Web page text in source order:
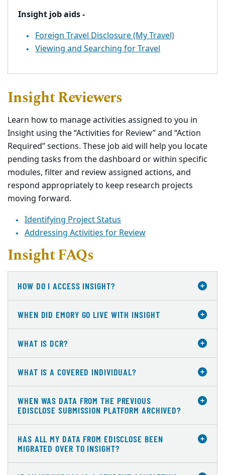
Insight job aids -
Foreign Travel Disclosure (My Travel)
Viewing and Searching for Travel
Insight Reviewers
Learn how to manage activities assigned to you in
Insight using the “Activities for Review” and “Action
Required” sections. These job aid will help you locate
pending tasks from the dashboard or within specific
modules, filter and review assigned actions, and
respond appropriately to keep research projects
moving forward.
Identifying Project Status
Addressing Activities for Review
Insight FAQs
HOW DO I ACCESS INSIGHT?
WHEN DID EMORY GO LIVE WITH INSIGHT
WHAT IS DCR?
WHAT IS A COVERED INDIVIDUAL?
WHEN WAS DATA FROM THE PREVIOUS
EDISCLOSE SUBMISSION PLATFORM ARCHIVED?
HAS ALL MY DATA FROM EDISCLOSE BEEN
MIGRATED OVER TO INSIGHT?